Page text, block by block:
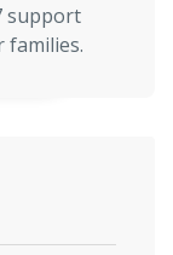
support
families.